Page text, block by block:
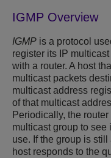
IGMP Overview
IGMP is a protocol
register its IP
with a router. A host
multicast packets
multicast address
of that multicast
Periodically, the
multicast group to see
use. If the group is
host responds to the